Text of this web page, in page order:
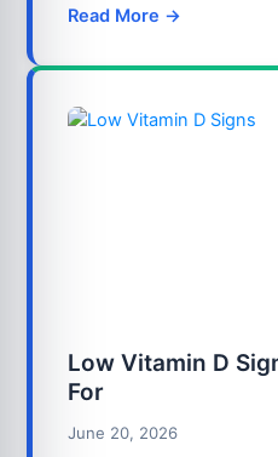
Read More →
Low Vitamin D
For
June 20, 2026